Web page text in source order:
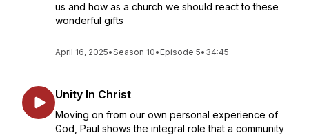
us and how as a church we should react to these
wonderful gifts
April 16, 2025•Season 10• Episode 5• 34:45
Unity In Christ
Moving on from our own personal experience of
God, Paul shows the integral role that a community